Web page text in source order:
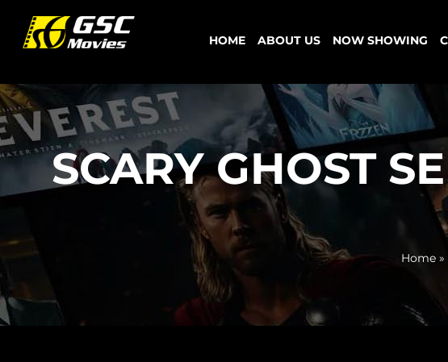
content
HOME ABOUT US NOW SHOWING
SCARY GHOST
Home »